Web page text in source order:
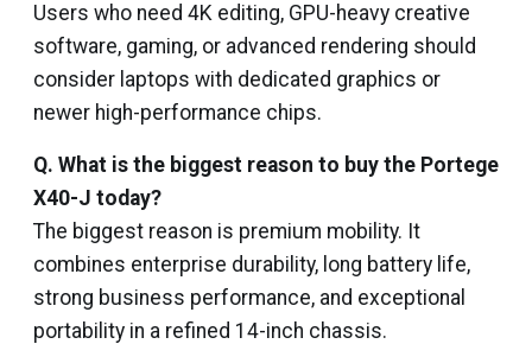
Users who need 4K editing, GPU-heavy creative
software, gaming, or advanced rendering should
consider laptops with dedicated graphics or
newer high-performance chips.
Q. What is the biggest reason to buy the Portege
X40-J today?
The biggest reason is premium mobility. It
combines enterprise durability, long battery life,
strong business performance, and exceptional
portability in a refined 14-inch chassis.